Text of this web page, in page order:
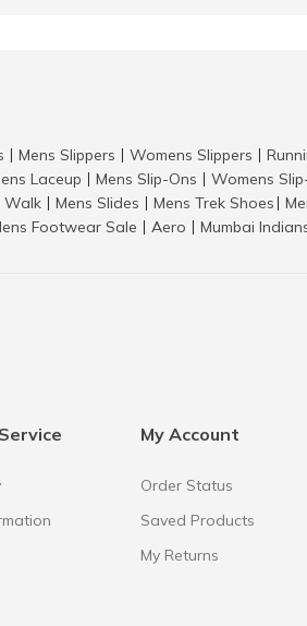
Mens Slippers Womens Slippers
Laceup Mens Slip-Ons Womens
Walk Mens Slides Mens Trek Shoes
Footwear Sale Aero Mumbai
My Account
Order Status
Saved Products
My Returns